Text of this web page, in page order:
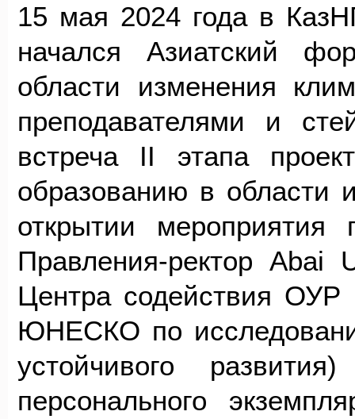
15 мая 2024 года в
начался Азиатский
области изменения
преподавателями и
встреча II этапа
образованию в области
открытии мероприятия
Правления-ректор Abai
Центра содействия ОУР
ЮНЕСКО по
устойчивого
персонального